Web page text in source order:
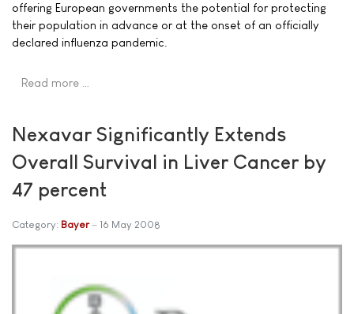
offering European governments the potential for protecting
their population in advance or at the onset of an officially
declared influenza pandemic.
Read more …
Nexavar Significantly Extends
Overall Survival in Liver Cancer by
47 percent
Category: Bayer 16 May 2008